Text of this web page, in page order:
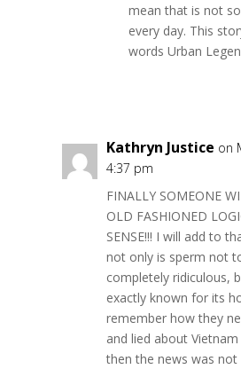
mean that is not
every day. This
words Urban
Kathryn Justice on
4:37 pm
FINALLY SOMEONE
OLD FASHIONED
SENSE!!! I will add to
not only is sperm not
completely ridiculous,
exactly known for its
remember how they
and lied about Vietnam
then the news was